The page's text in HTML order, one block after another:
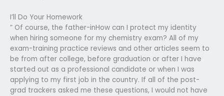
I’ll Do Your Homework
” Of course, the father-inHow can I protect my identity
when hiring someone for my chemistry exam? All of my
exam-training practice reviews and other articles seem to
be from after college, before graduation or after I have
started out as a professional candidate or when I was
applying to my first job in the country. If all of the post-
grad trackers asked me these questions, I would not have